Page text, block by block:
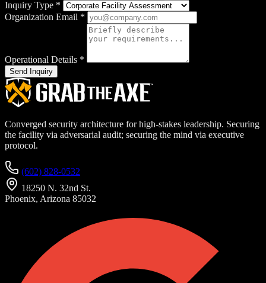
Inquiry Type *
Organization Email *
Operational Details *
Send Inquiry
Converged security architecture for high-stakes leadership. Securing
the facility via adversarial audit; securing the mind via executive
protocol.
(602) 828-0532
18250 N. 32nd St.
Phoenix, Arizona 85032